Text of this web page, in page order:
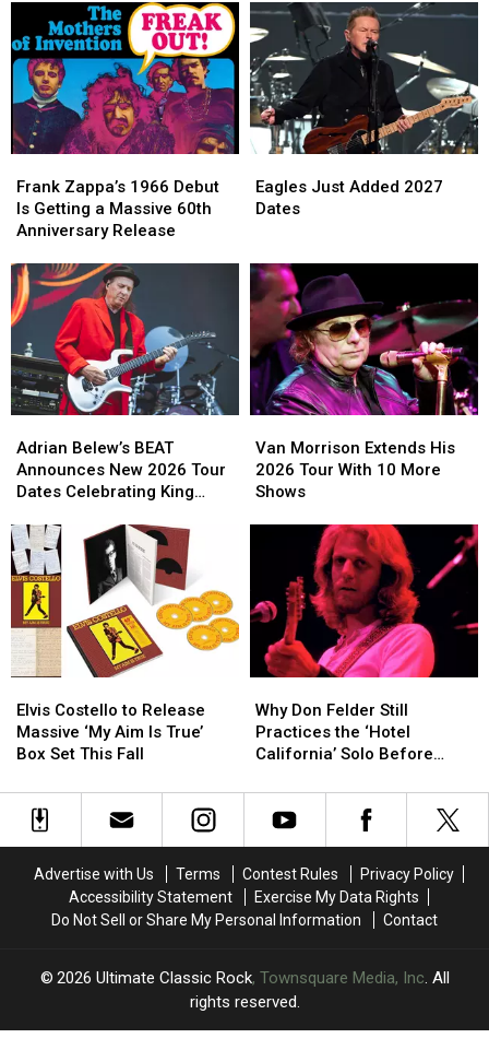
and
Retire
From
Live
Performances
and
Retire
From
Live
Performances
Shows
Before
Cancun
Residency
in
2027
Shows
Before
Cancun
Residency
in
2027
Zappa’s
1966
Debut
Getting
a
Massive
60th
Anniversary
Release
Frank Zappa’s 1966 Debut
Is Getting a Massive 60th
Anniversary Release
Zappa’s
1966
Debut
Getting
a
Massive
60th
Anniversary
Release
Just
Added
Eagles Just Added 2027
Dates
Just
Added
Belew’s
BEAT
Announces
2026
Tour
Dates
Celebrating
King
Crimson
Adrian Belew’s BEAT
Announces New 2026 Tour
Dates Celebrating King
Belew’s
BEAT
Announces
2026
Tour
Dates
Celebrating
King
Crimson
Morrison
Extends
His
More
Shows
Van Morrison Extends His
2026 Tour With 10 More
Shows
Morrison
Extends
His
More
Shows
Costello
to
Release
‘My
Aim
Box
Elvis Costello to Release
Massive ‘My Aim Is True’
Box Set This Fall
Costello
to
Release
‘My
Aim
Box
Don
Felder
Still
the
‘Hotel
Before
Each
Show
Why Don Felder Still
Practices the ‘Hotel
California’ Solo Before
Don
Felder
Still
the
‘Hotel
Before
Each
Show
Advertise with Us Terms Contest Rules
Privacy Policy
Accessibility Statement
Exercise My Data Rights
Do Not Sell or Share My Personal Information
Contact
2026 Ultimate Classic Rock, Townsquare Media, Inc. All
rights reserved.